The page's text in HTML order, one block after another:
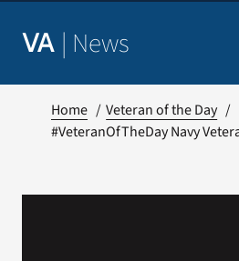
VA | News
Home
Veteran of the Day
#VeteranOfTheDay Navy